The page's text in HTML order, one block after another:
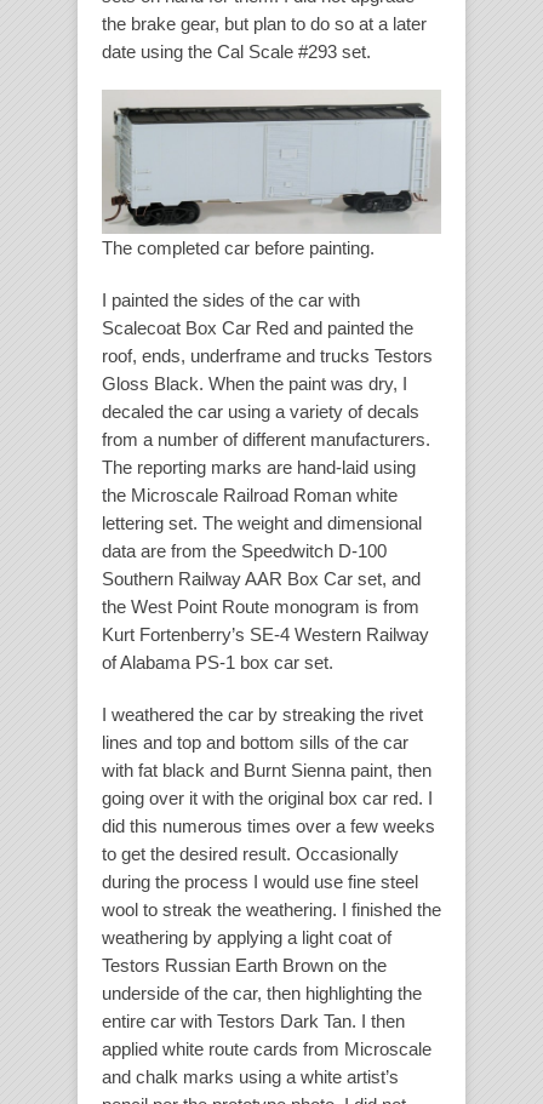
the brake gear, but plan to do so at a later
date using the Cal Scale #293 set.
The completed car before painting.
I painted the sides of the car with
Scalecoat Box Car Red and painted the
roof, ends, underframe and trucks Testors
Gloss Black. When the paint was dry, I
decaled the car using a variety of decals
from a number of different manufacturers.
The reporting marks are hand-laid using
the Microscale Railroad Roman white
lettering set. The weight and dimensional
data are from the Speedwitch D-100
Southern Railway AAR Box Car set, and
the West Point Route monogram is from
Kurt Fortenberry’s SE-4 Western Railway
of Alabama PS-1 box car set.
I weathered the car by streaking the rivet
lines and top and bottom sills of the car
with fat black and Burnt Sienna paint, then
going over it with the original box car red. I
did this numerous times over a few weeks
to get the desired result. Occasionally
during the process I would use fine steel
wool to streak the weathering. I finished the
weathering by applying a light coat of
Testors Russian Earth Brown on the
underside of the car, then highlighting the
entire car with Testors Dark Tan. I then
applied white route cards from Microscale
and chalk marks using a white artist’s